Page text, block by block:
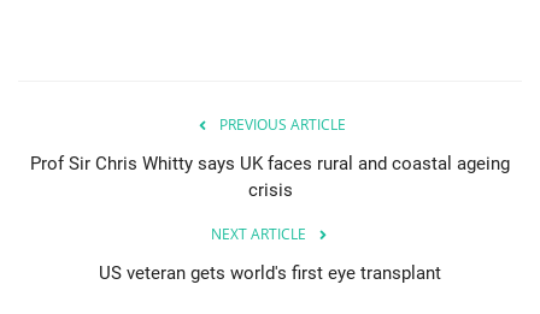
PREVIOUS ARTICLE
Prof Sir Chris Whitty says UK faces rural and coastal ageing
crisis
NEXT ARTICLE
US veteran gets world's first eye transplant